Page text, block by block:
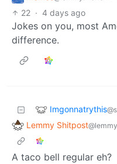
22 · 4 days ago
Jokes on you, most
difference.
Imgonnatrythis
Lemmy Shitpost
A taco bell regular eh?